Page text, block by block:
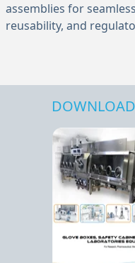
assemblies for
reusability, and